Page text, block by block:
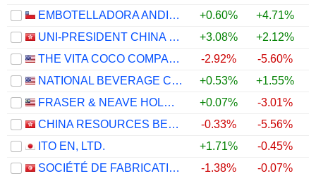
EMBOTELLADORA ANDINA S.A.
+0.60% +4.71%
UNI-PRESIDENT CHINA HOLDINGS LTD
+3.08% +2.12%
THE VITA COCO COMPANY, INC.
-2.92% -5.60%
NATIONAL BEVERAGE CORP.
+0.53% +1.55%
FRASER & NEAVE HOLDINGS
+0.07% -3.01%
CHINA RESOURCES BEVERAGE (HOLDINGS) COMPANY LIMITED
-0.33% -5.56%
ITO EN, LTD.
+1.71% -0.45%
SOCIÉTÉ DE FABRICATION DES BOISSONS DE TUNISIE SOCIÉTÉ ANONYME
-1.38% -0.07%